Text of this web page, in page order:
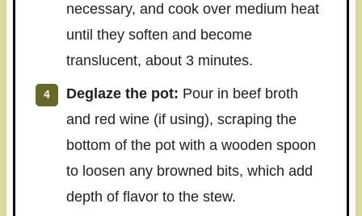
necessary, and cook over medium heat
until they soften and become
translucent, about 3 minutes.
Deglaze the pot: Pour in beef broth
and red wine (if using), scraping the
bottom of the pot with a wooden spoon
to loosen any browned bits, which add
depth of flavor to the stew.